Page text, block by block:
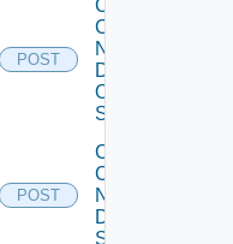
POST
Collect
Config
Now
Dell
OS10
Switch
POST
Collect
Config
Now
Dell
Switch